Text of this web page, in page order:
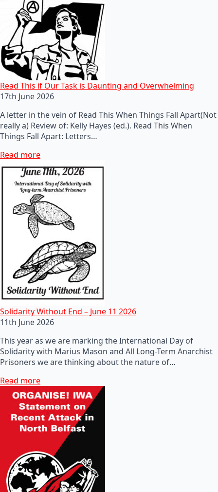
Read This if Our Task is Daunting and Overwhelming
17th June 2026
A letter in the vein of Read This When Things Fall Apart(Not
really a) Review of: Kelly Hayes (ed.). Read This When
Things Fall Apart: Letters…
Read more
Solidarity Without End – June 11 2026
11th June 2026
This year as we are marking the International Day of
Solidarity with Marius Mason and All Long-Term Anarchist
Prisoners we are thinking about the nature of…
Read more